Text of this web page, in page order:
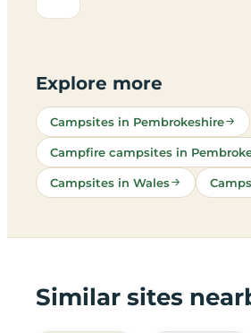
Explore more
Campsites in Pembrokeshire
Campfire campsites in
Campsites in Wales
Similar sites